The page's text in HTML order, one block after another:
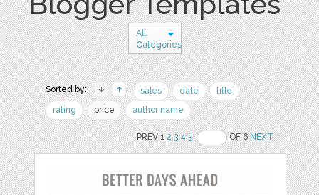
All
Categories
Sorted by: sales date
title
rating
price author name
PREV 12 3 4 5 OF 6NEXT